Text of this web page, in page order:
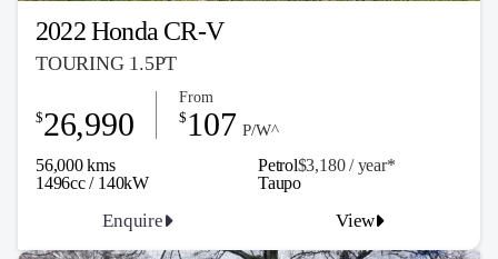
2022 Honda CR-V
TOURING 1.5PT
56,000 kms Petrol$3,180 / year*
1496cc / 140kW
$26,990
From
$ 107 P/W^
Enquire View
Taupo